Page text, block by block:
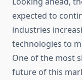
expected to
industries
technologies to
One of the most
future of this